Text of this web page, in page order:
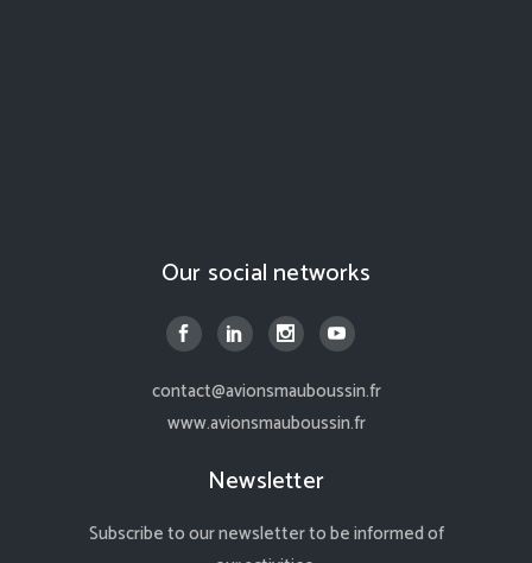
Our social networks
contact@avionsmauboussin.fr
www.avionsmauboussin.fr
Newsletter
Subscribe to our newsletter to be informed of